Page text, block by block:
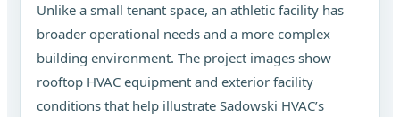
Unlike a small tenant space, an athletic facility has
broader operational needs and a more complex
building environment. The project images show
rooftop HVAC equipment and exterior facility
conditions that help illustrate Sadowski HVAC’s